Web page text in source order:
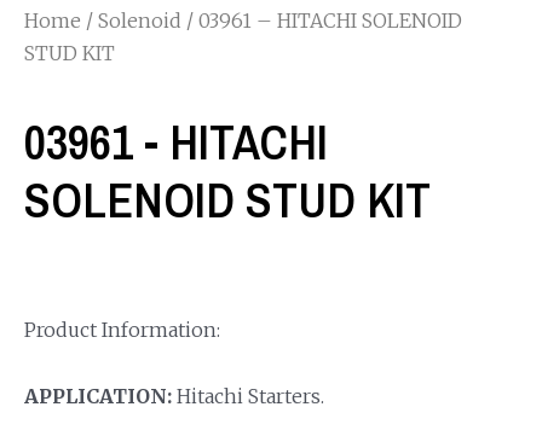
Home / Solenoid / 03961 – HITACHI SOLENOID
STUD KIT
03961 - HITACHI
SOLENOID STUD KIT
Product Information:
APPLICATION: Hitachi Starters.